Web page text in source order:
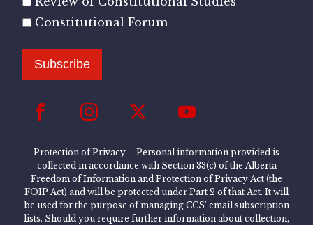
Constitutional Forum
Subscribe
Protection of Privacy – Personal information provided is
collected in accordance with Section 33(c) of the Alberta
Freedom of Information and Protection of Privacy Act (the
FOIP Act) and will be protected under Part 2 of that Act. It will
be used for the purpose of managing CCS’ email subscription
lists. Should you require further information about collection,